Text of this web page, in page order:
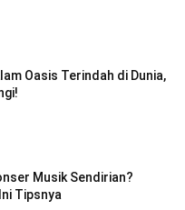
Oasis Terindah di Dunia,
Musik Sendirian?
Tipsnya